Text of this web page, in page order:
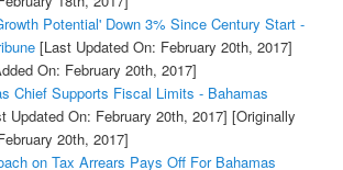
Potential' Down 3% Since Century Start -
[Last Updated On: February 20th, 2017]
On: February 20th, 2017]
Chief Supports Fiscal Limits - Bahamas
Updated On: February 20th, 2017] [Originally
20th, 2017]
on Tax Arrears Pays Off For Bahamas